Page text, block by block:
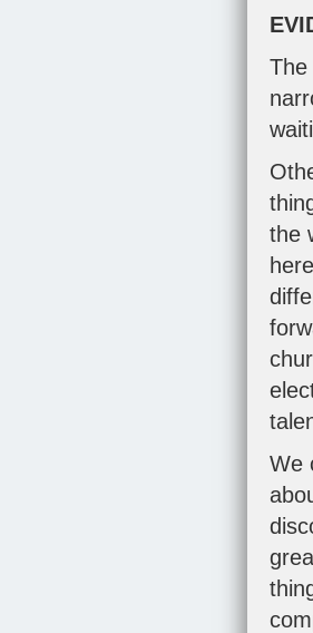
The
the
We